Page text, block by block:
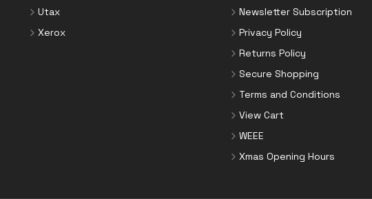
Utax
Xerox
Newsletter Subscription
Privacy Policy
Returns Policy
Secure Shopping
Terms and Conditions
View Cart
WEEE
Xmas Opening Hours